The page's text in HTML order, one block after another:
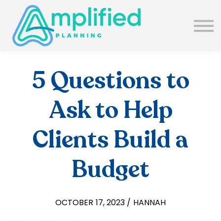
SUBSCRIBE
ABOUT US
5 Questions to
Ask to Help
Clients Build a
Budget
OCTOBER 17, 2023 / HANNAH